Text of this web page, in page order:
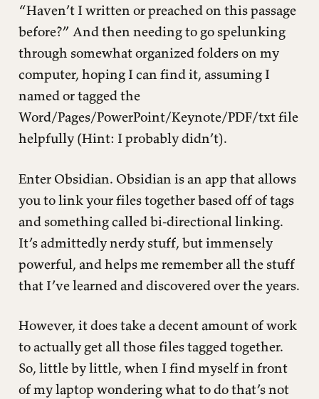
“Haven’t I written or preached on this passage
before?” And then needing to go spelunking
through somewhat organized folders on my
computer, hoping I can find it, assuming I
named or tagged the
Word/Pages/PowerPoint/Keynote/PDF/txt file
helpfully (Hint: I probably didn’t).
Enter Obsidian. Obsidian is an app that allows
you to link your files together based off of tags
and something called bi-directional linking.
It’s admittedly nerdy stuff, but immensely
powerful, and helps me remember all the stuff
that I’ve learned and discovered over the years.
However, it does take a decent amount of work
to actually get all those files tagged together.
So, little by little, when I find myself in front
of my laptop wondering what to do that’s not